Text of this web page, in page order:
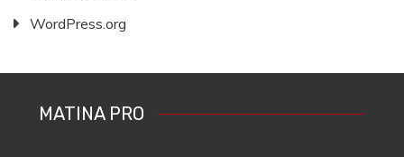
WordPress.org
MATINA PRO